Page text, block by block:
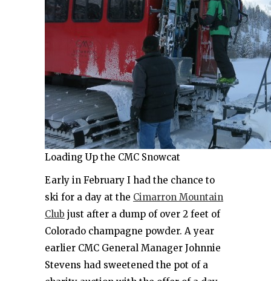
Loading Up the CMC Snowcat
Early in February I had the chance to
ski for a day at the Cimarron Mountain
Club just after a dump of over 2 feet of
Colorado champagne powder. A year
earlier CMC General Manager Johnnie
Stevens had sweetened the pot of a